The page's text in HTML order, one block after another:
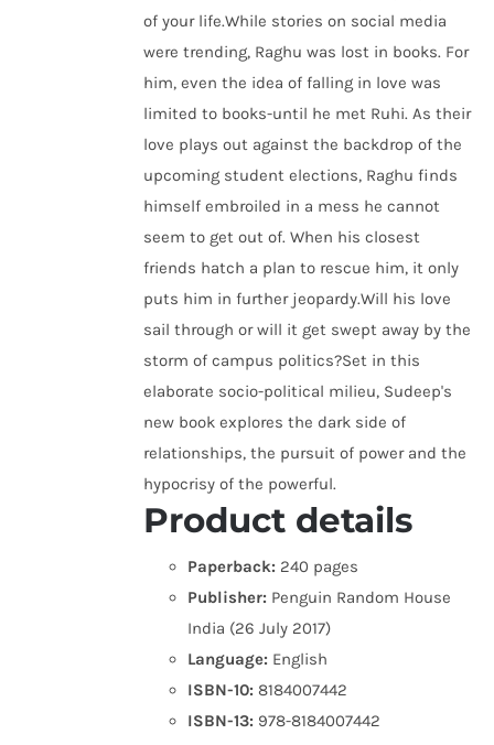
of your life.While stories on social media
were trending, Raghu was lost in books. For
him, even the idea of falling in love was
limited to books-until he met Ruhi. As their
love plays out against the backdrop of the
upcoming student elections, Raghu finds
himself embroiled in a mess he cannot
seem to get out of. When his closest
friends hatch a plan to rescue him, it only
puts him in further jeopardy.Will his love
sail through or will it get swept away by the
storm of campus politics?Set in this
elaborate socio-political milieu, Sudeep's
new book explores the dark side of
relationships, the pursuit of power and the
hypocrisy of the powerful.
Product details
Paperback: 240 pages
Publisher: Penguin Random House
India (26 July 2017)
Language: English
ISBN-10: 8184007442
ISBN-13: 978-8184007442